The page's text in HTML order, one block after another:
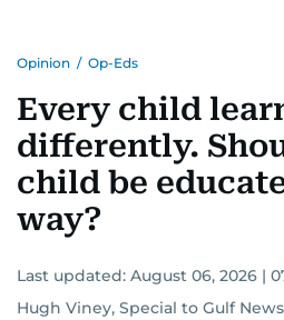
Opinion / Op-Eds
Every child
differently.
child be
way?
Last updated: August 06, 2026 |
Hugh Viney, Special to Gulf News